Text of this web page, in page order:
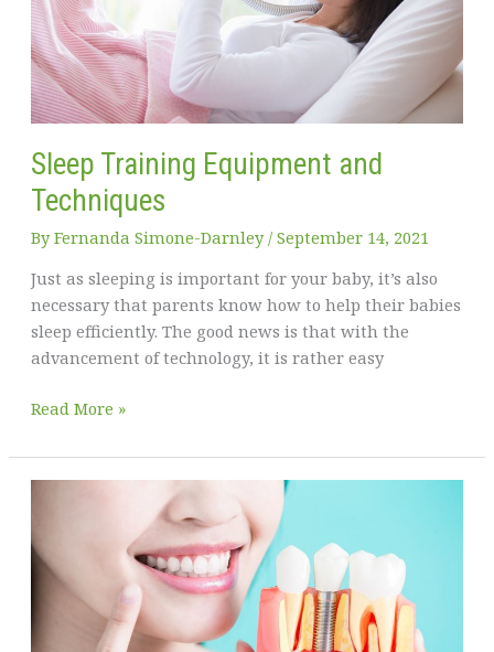
being
Sleep Training Equipment and
Techniques
ByFernanda Simone-Darnley / September 14, 2021
Just as sleeping is important for your baby, it’s also
necessary that parents know how to help their babies
sleep efficiently. The good news is that with the
advancement of technology, it is rather easy
Sleep
Equipment
and
Read More »